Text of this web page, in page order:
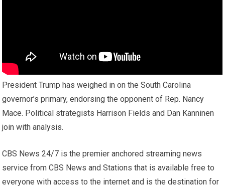
President Trump has weighed in on the South Carolina
governor’s primary, endorsing the opponent of Rep. Nancy
Mace. Political strategists Harrison Fields and Dan Kanninen
join with analysis.
CBS News 24/7 is the premier anchored streaming news
service from CBS News and Stations that is available free to
everyone with access to the internet and is the destination for